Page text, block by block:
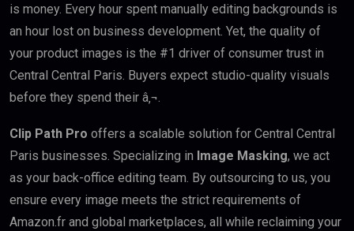
is money. Every hour spent manually editing backgrounds is
an hour lost on business development. Yet, the quality of
your product images is the #1 driver of consumer trust in
Central Central Paris. Buyers expect studio-quality visuals
before they spend their â‚¬.
Clip Path Pro offers a scalable solution for Central Central
Paris businesses. Specializing in Image Masking, we act
as your back-office editing team. By outsourcing to us, you
ensure every image meets the strict requirements of
Amazon.fr and global marketplaces, all while reclaiming your